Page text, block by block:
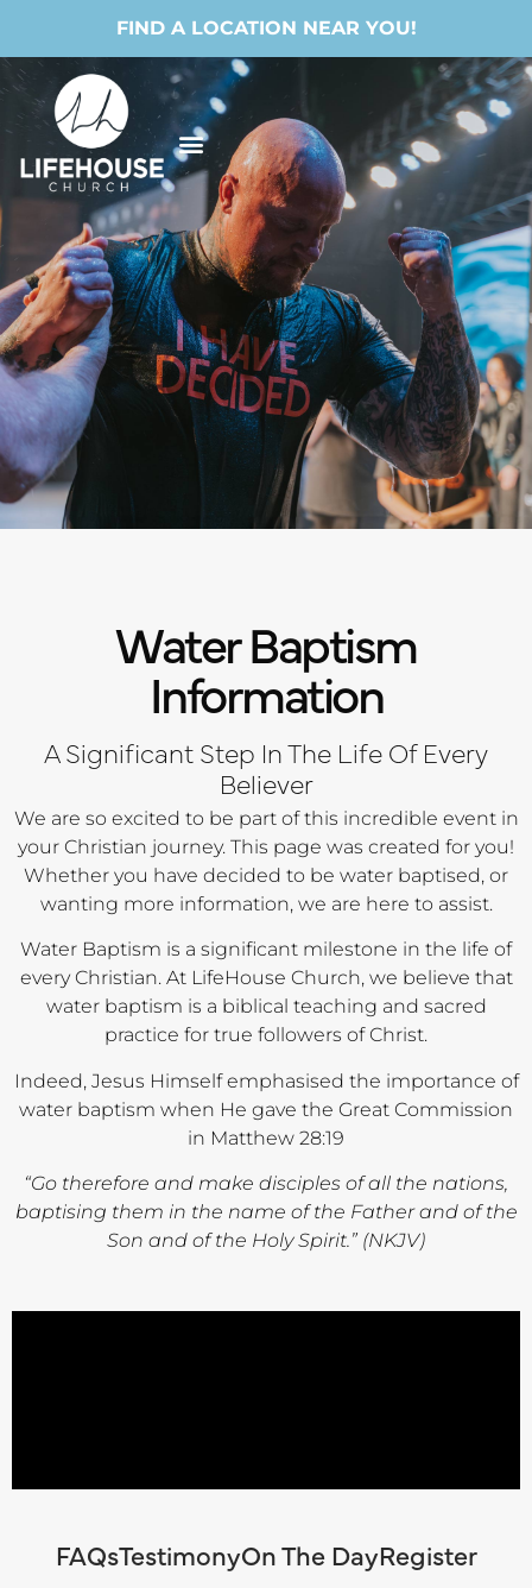
FIND A LOCATION NEAR YOU!
Water Baptism
Information
A Significant Step In The Life Of Every
Believer
We are so excited to be part of this incredible event in
your Christian journey. This page was created for you!
Whether you have decided to be water baptised, or
wanting more information, we are here to assist.
Water Baptism is a significant milestone in the life of
every Christian. At LifeHouse Church, we believe that
water baptism is a biblical teaching and sacred
practice for true followers of Christ.
Indeed, Jesus Himself emphasised the importance of
water baptism when He gave the Great Commission
in Matthew 28:19
“Go therefore and make disciples of all the nations,
baptising them in the name of the Father and of the
Son and of the Holy Spirit.” (NKJV)
FAQsTestimonyOn The DayRegister